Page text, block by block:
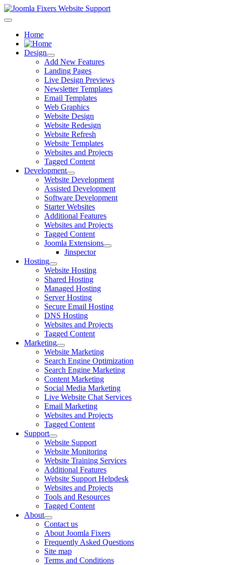
Home
Design
Add New Features
Landing Pages
Live Design Previews
Newsletter Templates
Email Templates
Web Graphics
Website Design
Website Redesign
Website Refresh
Website Templates
Websites and Projects
Tagged Content
Development
Website Development
Assisted Development
Software Development
Starter Websites
Additional Features
Websites and Projects
Tagged Content
Joomla Extensions
Jinspector
Hosting
Website Hosting
Shared Hosting
Managed Hosting
Server Hosting
Secure Email Hosting
DNS Hosting
Websites and Projects
Tagged Content
Marketing
Website Marketing
Search Engine Optimization
Search Engine Marketing
Content Marketing
Social Media Marketing
Live Website Chat Services
Email Marketing
Websites and Projects
Tagged Content
Support
Website Support
Website Monitoring
Website Training Services
Additional Features
Website Support Helpdesk
Websites and Projects
Tools and Resources
Tagged Content
About
Contact us
About Joomla Fixers
Frequently Asked Questions
Site map
Terms and Conditions